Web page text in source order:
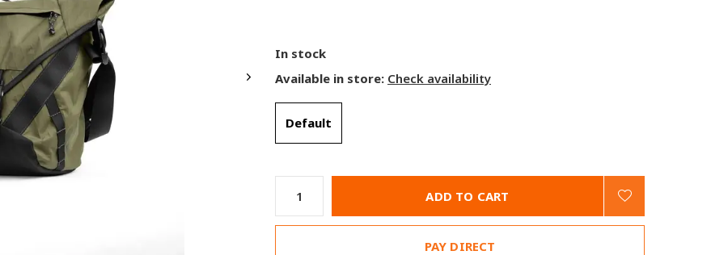
In stock
Available in store: Check availability
Default
ADD TO CART
PAY DIRECT